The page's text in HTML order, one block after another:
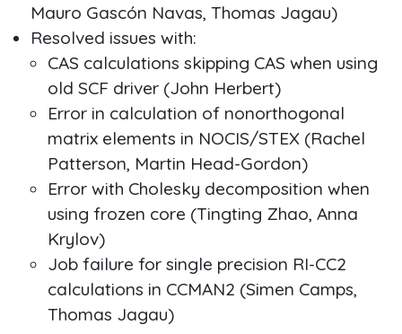
Mauro Gascón Navas, Thomas Jagau)
Resolved issues with:
CAS calculations skipping CAS when using
old SCF driver (John Herbert)
Error in calculation of nonorthogonal
matrix elements in NOCIS/STEX (Rachel
Patterson, Martin Head-Gordon)
Error with Cholesky decomposition when
using frozen core (Tingting Zhao, Anna
Krylov)
Job failure for single precision RI-CC2
calculations in CCMAN2 (Simen Camps,
Thomas Jagau)